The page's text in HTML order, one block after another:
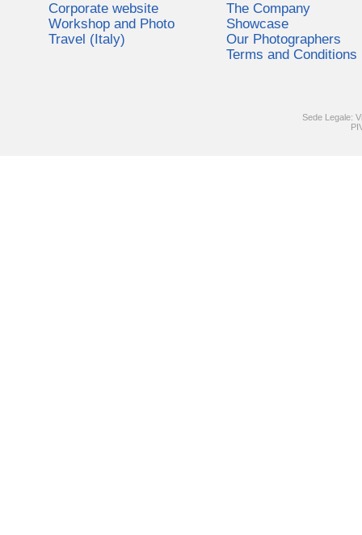
Corporate website
Workshop and Photo
Travel (Italy)
The Company
Showcase
Our Photographers
Terms and Conditions
Sede Legale: